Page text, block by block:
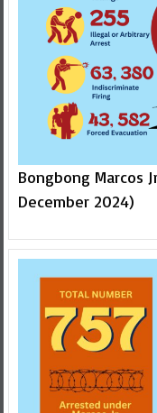
Bongbong Marcos
December 2024)